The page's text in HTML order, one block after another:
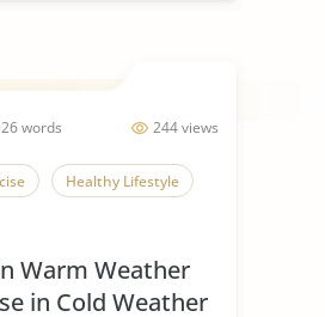
244 views
words
Healthy Lifestyle
Warm Weather
in Cold Weather